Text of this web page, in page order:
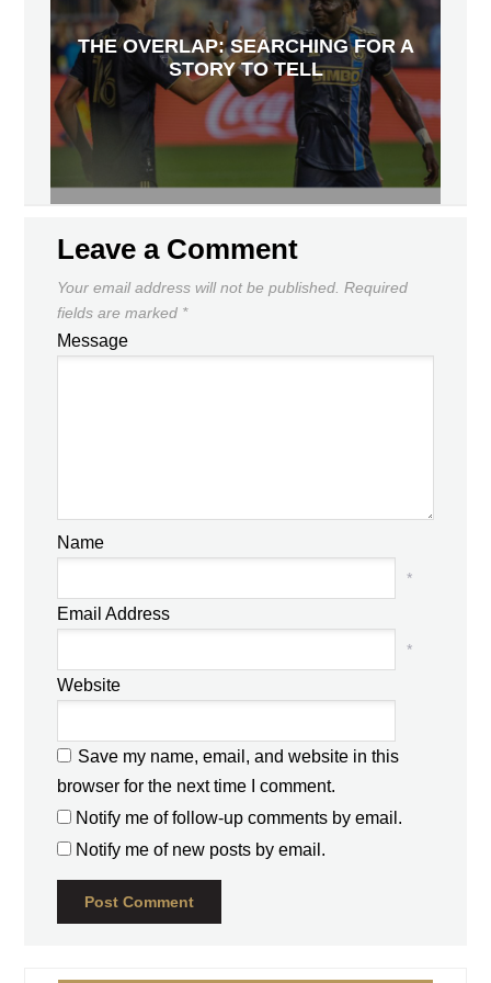
THE OVERLAP: SEARCHING FOR A
STORY TO TELL
Leave a Comment
Your email address will not be published. Required
fields are marked *
Message
Name
*
Email Address
*
Website
Save my name, email, and website in this
browser for the next time I comment.
Notify me of follow-up comments by email.
Notify me of new posts by email.